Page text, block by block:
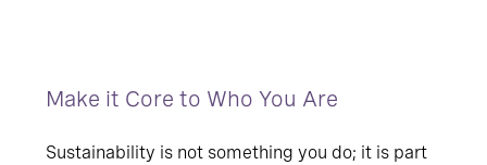
Make it Core to Who You Are
Sustainability is not something you do; it is part